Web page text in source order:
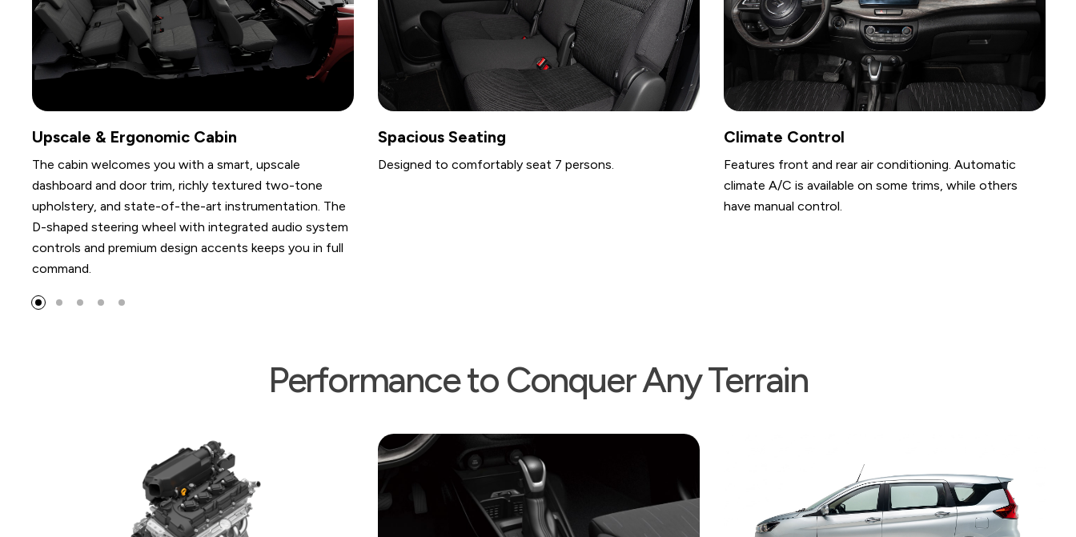
Cabin
you with a smart, upscale
trim, richly textured two-tone
of-the-art instrumentation. The
with integrated audio system
design accents keeps you in full
Designed to comfortably seat 7 persons.
Features front and rear air conditioning. Automatic
climate A/C is available on some trims, while others
Includes a console box
accessory sockets in
Performance to Conquer Any Terrain